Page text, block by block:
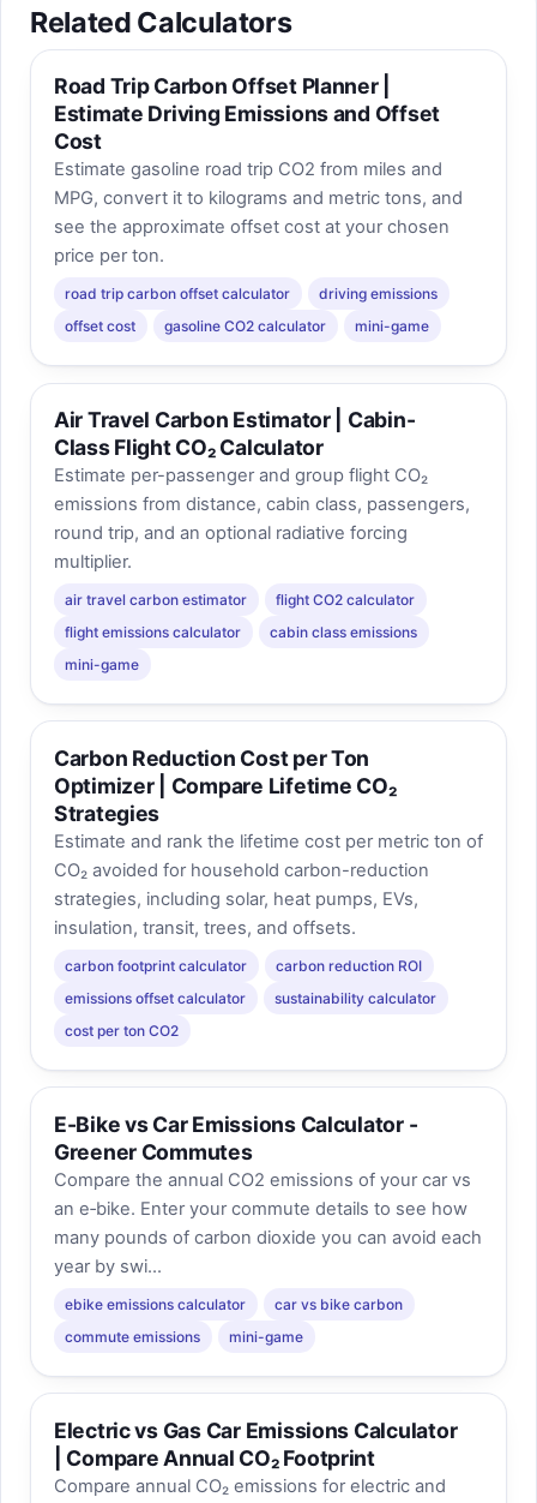
Related Calculators
Road Trip Carbon Offset Planner |
Estimate Driving Emissions and Offset
Cost
Estimate gasoline road trip CO2 from miles and
MPG, convert it to kilograms and metric tons, and
see the approximate offset cost at your chosen
price per ton.
road trip carbon offset calculator
driving emissions
offset cost
gasoline CO2 calculator mini-game
Air Travel Carbon Estimator | Cabin-
Class Flight CO₂ Calculator
Estimate per-passenger and group flight CO₂
emissions from distance, cabin class, passengers,
round trip, and an optional radiative forcing
multiplier.
air travel carbon estimator
flight CO2 calculator
flight emissions calculator
cabin class emissions
mini-game
Carbon Reduction Cost per Ton
Optimizer | Compare Lifetime CO₂
Strategies
Estimate and rank the lifetime cost per metric ton of
CO₂ avoided for household carbon-reduction
strategies, including solar, heat pumps, EVs,
insulation, transit, trees, and offsets.
carbon footprint calculator
carbon reduction ROI
emissions offset calculator
sustainability calculator
cost per ton CO2
E-Bike vs Car Emissions Calculator -
Greener Commutes
Compare the annual CO2 emissions of your car vs
an e‑bike. Enter your commute details to see how
many pounds of carbon dioxide you can avoid each
year by swi...
ebike emissions calculator
car vs bike carbon
commute emissions
mini-game
Electric vs Gas Car Emissions Calculator
| Compare Annual CO₂ Footprint
Compare annual CO₂ emissions for electric and